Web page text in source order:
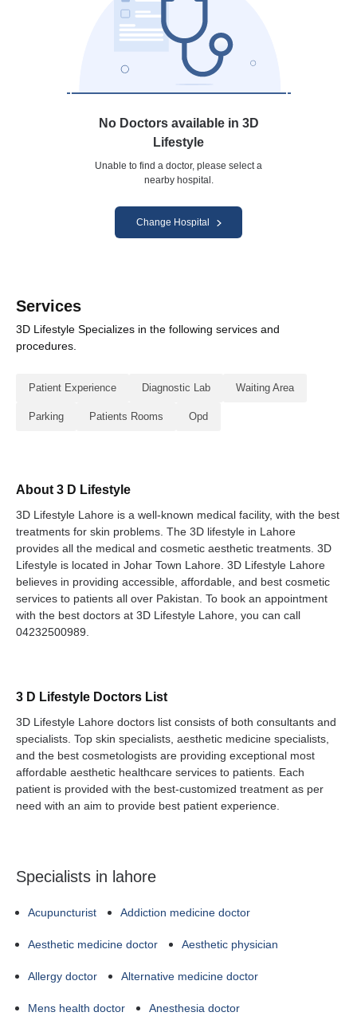
No Doctors available in 3D
Lifestyle
Unable to find a doctor, please select a
nearby hospital.
Change Hospital
Services
3D Lifestyle Specializes in the following services and
procedures.
Patient Experience Diagnostic Lab Waiting Area
Parking Patients Rooms Opd
About 3 D Lifestyle
3D Lifestyle Lahore is a well-known medical facility, with the best
treatments for skin problems. The 3D lifestyle in Lahore
provides all the medical and cosmetic aesthetic treatments. 3D
Lifestyle is located in Johar Town Lahore. 3D Lifestyle Lahore
believes in providing accessible, affordable, and best cosmetic
services to patients all over Pakistan. To book an appointment
with the best doctors at 3D Lifestyle Lahore, you can call
04232500989.
3 D Lifestyle Doctors List
3D Lifestyle Lahore doctors list consists of both consultants and
specialists. Top skin specialists, aesthetic medicine specialists,
and the best cosmetologists are providing exceptional most
affordable aesthetic healthcare services to patients. Each
patient is provided with the best-customized treatment as per
need with an aim to provide best patient experience.
Specialists in lahore
Acupuncturist Addiction medicine doctor
Aesthetic medicine doctor Aesthetic physician
Allergy doctor Alternative medicine doctor
Mens health doctor Anesthesia doctor